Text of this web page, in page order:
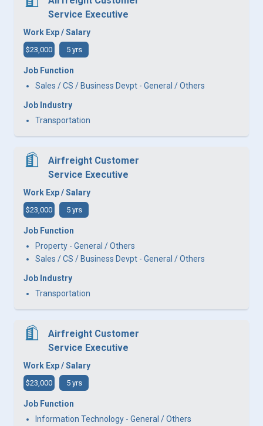
Service Executive
Work Exp / Salary
$23,000 5 yrs
Job Function
Sales / CS / Business Devpt - General / Others
Job Industry
Transportation
Airfreight Customer
Service Executive
Work Exp / Salary
$23,000 5 yrs
Job Function
Property - General / Others
Sales / CS / Business Devpt - General / Others
Job Industry
Transportation
Airfreight Customer
Service Executive
Work Exp / Salary
$23,000 5 yrs
Job Function
Information Technology - General / Others